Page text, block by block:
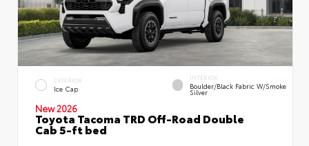
EXTERIOR
Ice Cap
INTERIOR
Boulder/Black Fabric W/Smoke
Silver
New 2026
Toyota Tacoma TRD Off-Road Double
Cab 5-ft bed